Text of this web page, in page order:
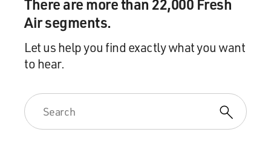
There are more than 22,000 Fresh
Air segments.
Let us help you find exactly what you want
to hear.